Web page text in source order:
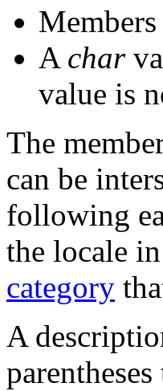
A char
value is
The
can be
following
the locale
category
A